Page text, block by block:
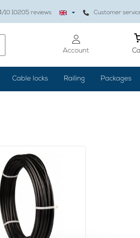
/10 10205 reviews Customer
Account
Cable locks Railing Packages